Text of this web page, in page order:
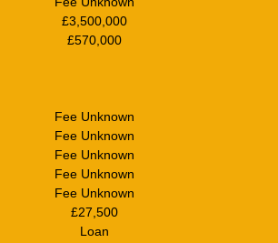
£3,500,000
£570,000
Fee Unknown
Fee Unknown
Fee Unknown
Fee Unknown
Fee Unknown
£27,500
Loan